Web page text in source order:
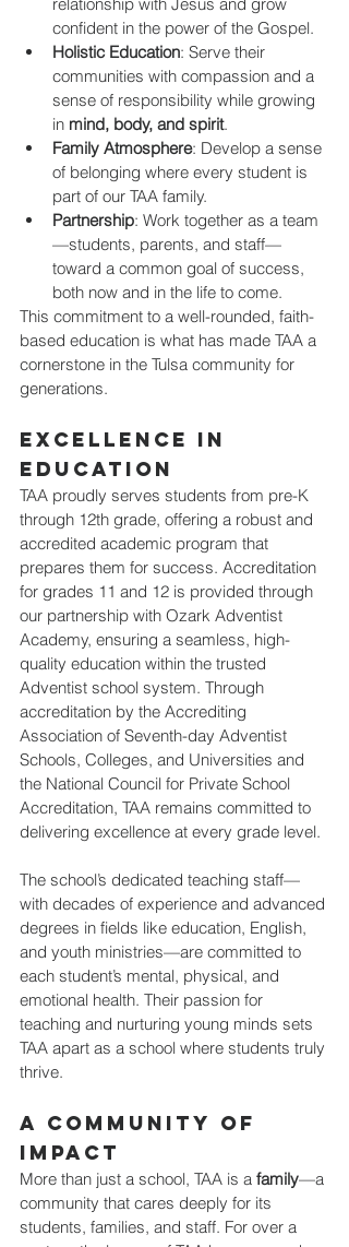
relationship with Jesus and grow
confident in the power of the Gospel.
Holistic Education: Serve their
communities with compassion and a
sense of responsibility while growing
in mind, body, and spirit.
Family Atmosphere: Develop a sense
of belonging where every student is
part of our TAA family.
Partnership: Work together as a team
—students, parents, and staff—
toward a common goal of success,
both now and in the life to come.
This commitment to a well-rounded, faith-
based education is what has made TAA a
cornerstone in the Tulsa community for
generations.
Excellence in
Education
TAA proudly serves students from pre-K
through 12th grade, offering a robust and
accredited academic program that
prepares them for success. Accreditation
for grades 11 and 12 is provided through
our partnership with Ozark Adventist
Academy, ensuring a seamless, high-
quality education within the trusted
Adventist school system. Through
accreditation by the Accrediting
Association of Seventh-day Adventist
Schools, Colleges, and Universities and
the National Council for Private School
Accreditation, TAA remains committed to
delivering excellence at every grade level.
The school’s dedicated teaching staff—
with decades of experience and advanced
degrees in fields like education, English,
and youth ministries—are committed to
each student’s mental, physical, and
emotional health. Their passion for
teaching and nurturing young minds sets
TAA apart as a school where students truly
thrive.
A Community of
Impact
More than just a school, TAA is a family—a
community that cares deeply for its
students, families, and staff. For over a